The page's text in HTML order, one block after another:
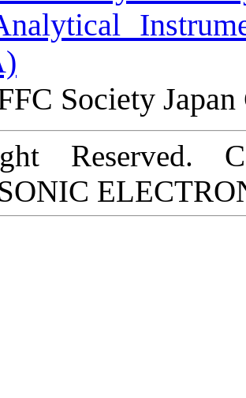
Society Japan
Reserved.